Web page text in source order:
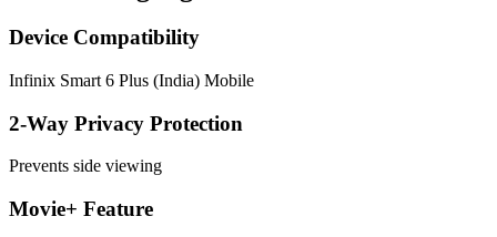
Device Compatibility
Infinix Smart 6 Plus (India) Mobile
2-Way Privacy Protection
Prevents side viewing
Movie+ Feature